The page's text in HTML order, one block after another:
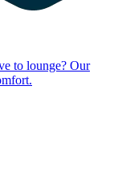
to lounge? Our